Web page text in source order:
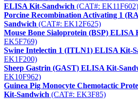
ELISA Kit-Sandwich (CAT#: EK11F602)
Porcine Recombination Activating 1
Sandwich (CAT#: EK12F625)
Mouse Bone Sialoprotein (BSP) ELISA
EK5F769)
Swine Intelectin 1 (ITLN1) ELISA Kit-
EK1F200)
Sheep Gastrin (GAST) ELISA Kit-
EK10F962)
Guinea Pig Monocyte Chemotactic
Kit-Sandwich (CAT#: EK3F85)